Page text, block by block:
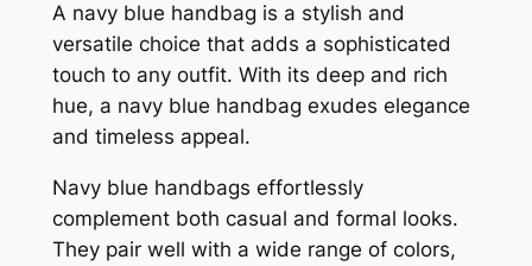
A navy blue handbag is a stylish and
versatile choice that adds a sophisticated
touch to any outfit. With its deep and rich
hue, a navy blue handbag exudes elegance
and timeless appeal.
Navy blue handbags effortlessly
complement both casual and formal looks.
They pair well with a wide range of colors,